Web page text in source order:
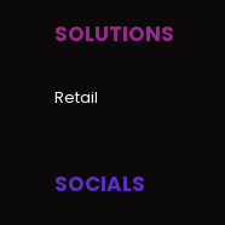
SOLUTIONS
Retail
SOCIALS